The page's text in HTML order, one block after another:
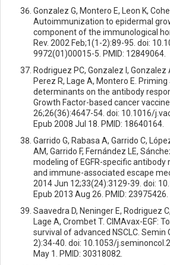
Gonzalez G, Montero E, Leon K,
Autoimmunization to epidermal
component of the immunological
Rev. 2002 Feb;1(1-2):89-95. doi:
9972(01)00015-5. PMID: 12849064.
Rodriguez PC, Gonzalez I,
Perez R, Lage A, Montero E.
determinants on the antibody
Growth Factor-based cancer
26;26(36):4647-54. doi: 10.1016/
Epub 2008 Jul 18. PMID: 18640164.
Garrido G, Rabasa A, Garrido C,
AM, Garrido F, Fernández LE,
modeling of EGFR-specific antibody
and immune-associated escape
2014 Jun 12;33(24):3129-39. doi:
Epub 2013 Aug 26. PMID: 23975426.
Saavedra D, Neninger E, Rodriguez
Lage A, Crombet T. CIMAvax-EGF:
survival of advanced NSCLC. Semin
2):34-40. doi: 10.1053/
May 1. PMID: 30318082.